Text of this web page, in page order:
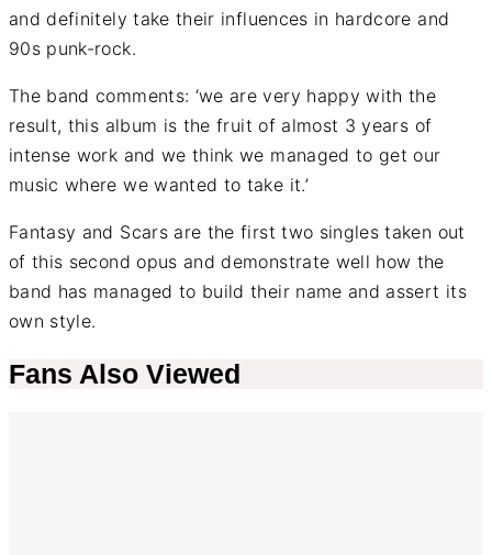
and definitely take their influences in hardcore and
90s punk-rock.
The band comments: ‘we are very happy with the
result, this album is the fruit of almost 3 years of
intense work and we think we managed to get our
music where we wanted to take it.’
Fantasy and Scars are the first two singles taken out
of this second opus and demonstrate well how the
band has managed to build their name and assert its
own style.
Fans Also Viewed